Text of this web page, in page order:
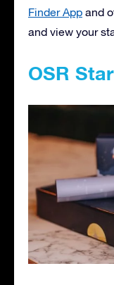
Finder App and
and view your
OSR